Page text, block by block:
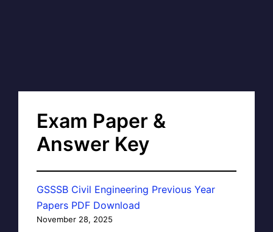
Exam Paper &
Answer Key
GSSSB Civil Engineering Previous Year
Papers PDF Download
November 28, 2025